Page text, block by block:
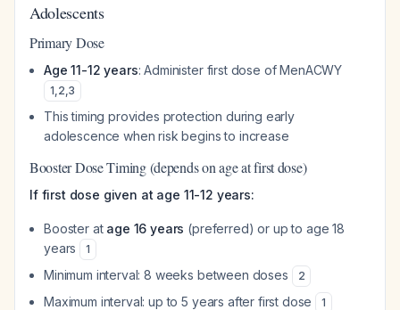
Adolescents
Primary Dose
Age 11-12 years: Administer first dose of MenACWY
1,2,3
This timing provides protection during early
adolescence when risk begins to increase
Booster Dose Timing (depends on age at first dose)
If first dose given at age 11-12 years:
Booster at age 16 years (preferred) or up to age 18
years
1
Minimum interval: 8 weeks between doses 2
Maximum interval: up to 5 years after first dose 1